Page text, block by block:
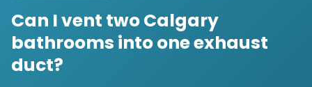
Can I vent two Calgary
bathrooms into one exhaust
duct?